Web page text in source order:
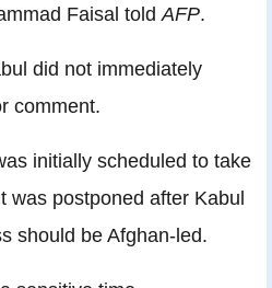
Faisal told AFP.
did not immediately
comment.
initially scheduled to take
was postponed after Kabul
should be Afghan-led.